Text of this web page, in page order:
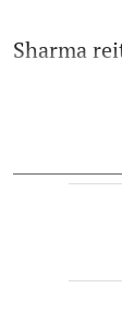
Sharma